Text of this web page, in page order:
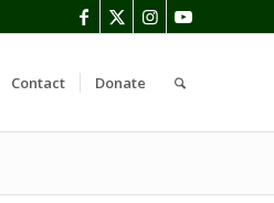
Contact Donate